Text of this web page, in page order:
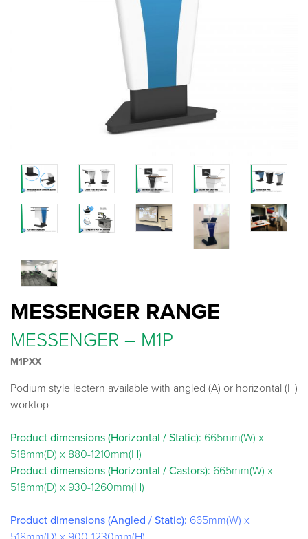
MESSENGER RANGE
MESSENGER – M1P
M1PXX
Podium style lectern available with angled (A) or horizontal (H)
worktop
Product dimensions (Horizontal / Static): 665mm(W) x
518mm(D) x 880-1210mm(H)
Product dimensions (Horizontal / Castors): 665mm(W) x
518mm(D) x 930-1260mm(H)
Product dimensions (Angled / Static): 665mm(W) x